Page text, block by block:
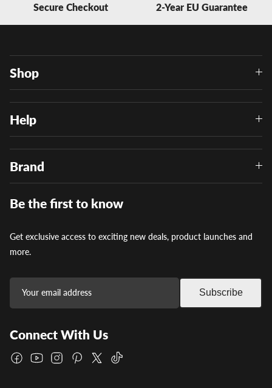
Secure Checkout 2-Year EU Guarantee
Shop
Help
Brand
Be the first to know
Get exclusive access to exciting new deals, product launches and
more.
Subscribe
Connect With Us
Facebook
YouTubeInstagram
PinterestTwitterTikTok